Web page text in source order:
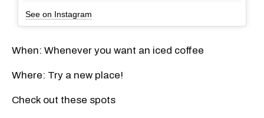
See on Instagram
When: Whenever you want an iced coffee
Where: Try a new place!
Check out these spots